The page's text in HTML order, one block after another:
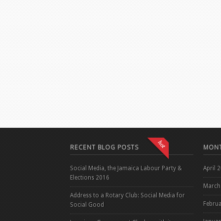
RECENT BLOG POSTS
Social Media, the Jamaica Labour Party &
Elections 2016
Address to a Rotary Club: Social Media for
Social Good
April